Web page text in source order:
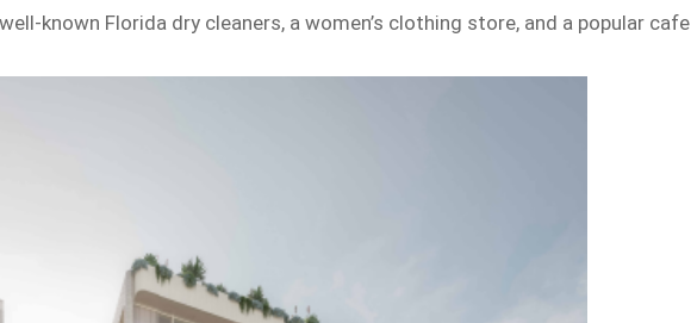
known Florida dry cleaners, a women’s clothing store, and a popular